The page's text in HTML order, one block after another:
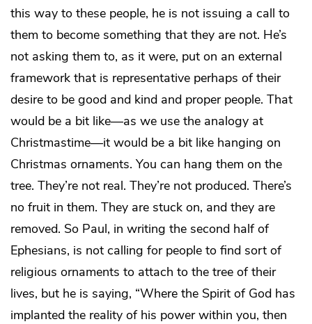
this way to these people, he is not issuing a call to
them to become something that they are not. He’s
not asking them to, as it were, put on an external
framework that is representative perhaps of their
desire to be good and kind and proper people. That
would be a bit like—as we use the analogy at
Christmastime—it would be a bit like hanging on
Christmas ornaments. You can hang them on the
tree. They’re not real. They’re not produced. There’s
no fruit in them. They are stuck on, and they are
removed. So Paul, in writing the second half of
Ephesians, is not calling for people to find sort of
religious ornaments to attach to the tree of their
lives, but he is saying, “Where the Spirit of God has
implanted the reality of his power within you, then